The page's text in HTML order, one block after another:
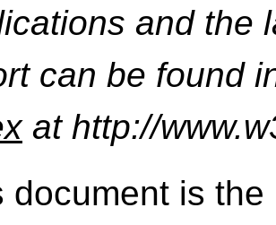
and the
can be found
at http://
document is